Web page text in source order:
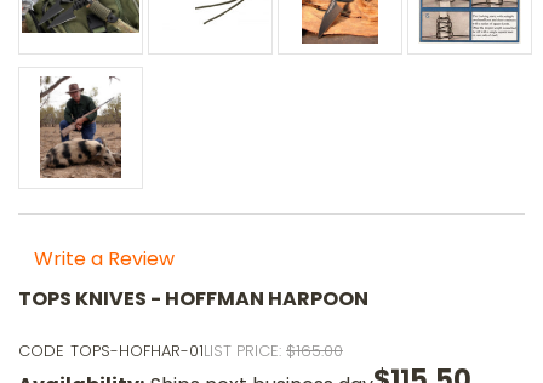
Write a Review
TOPS KNIVES - HOFFMAN HARPOON
CODE TOPS-HOFHAR-01LIST PRICE: $165.00